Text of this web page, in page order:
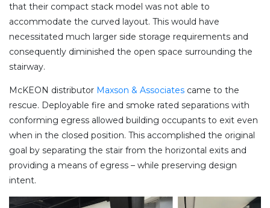
that their compact stack model was not able to
accommodate the curved layout. This would have
necessitated much larger side storage requirements and
consequently diminished the open space surrounding the
stairway.
McKEON distributor Maxson & Associates came to the
rescue. Deployable fire and smoke rated separations with
conforming egress allowed building occupants to exit even
when in the closed position. This accomplished the original
goal by separating the stair from the horizontal exits and
providing a means of egress – while preserving design
intent.